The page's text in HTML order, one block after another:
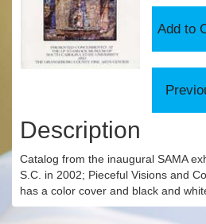
Description
Catalog from the inaugural SAMA
S.C. in 2002; Pieceful Visions and
has a color cover and black and